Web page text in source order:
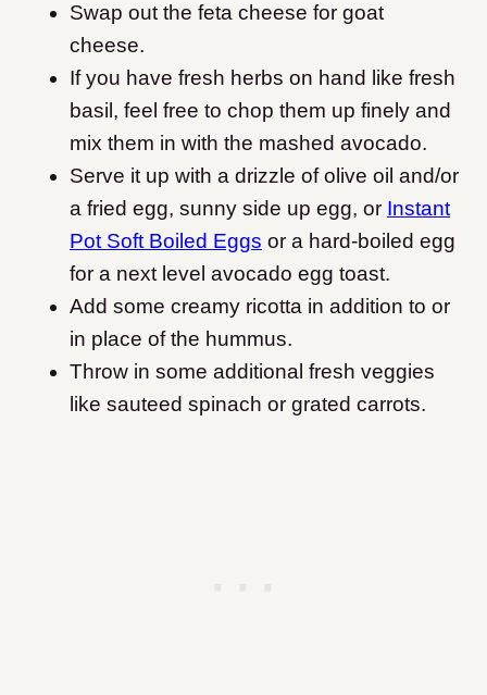
Swap out the feta cheese for goat
cheese.
If you have fresh herbs on hand like fresh
basil, feel free to chop them up finely and
mix them in with the mashed avocado.
Serve it up with a drizzle of olive oil and/or
a fried egg, sunny side up egg, or Instant
Pot Soft Boiled Eggs or a hard-boiled egg
for a next level avocado egg toast.
Add some creamy ricotta in addition to or
in place of the hummus.
Throw in some additional fresh veggies
like sauteed spinach or grated carrots.